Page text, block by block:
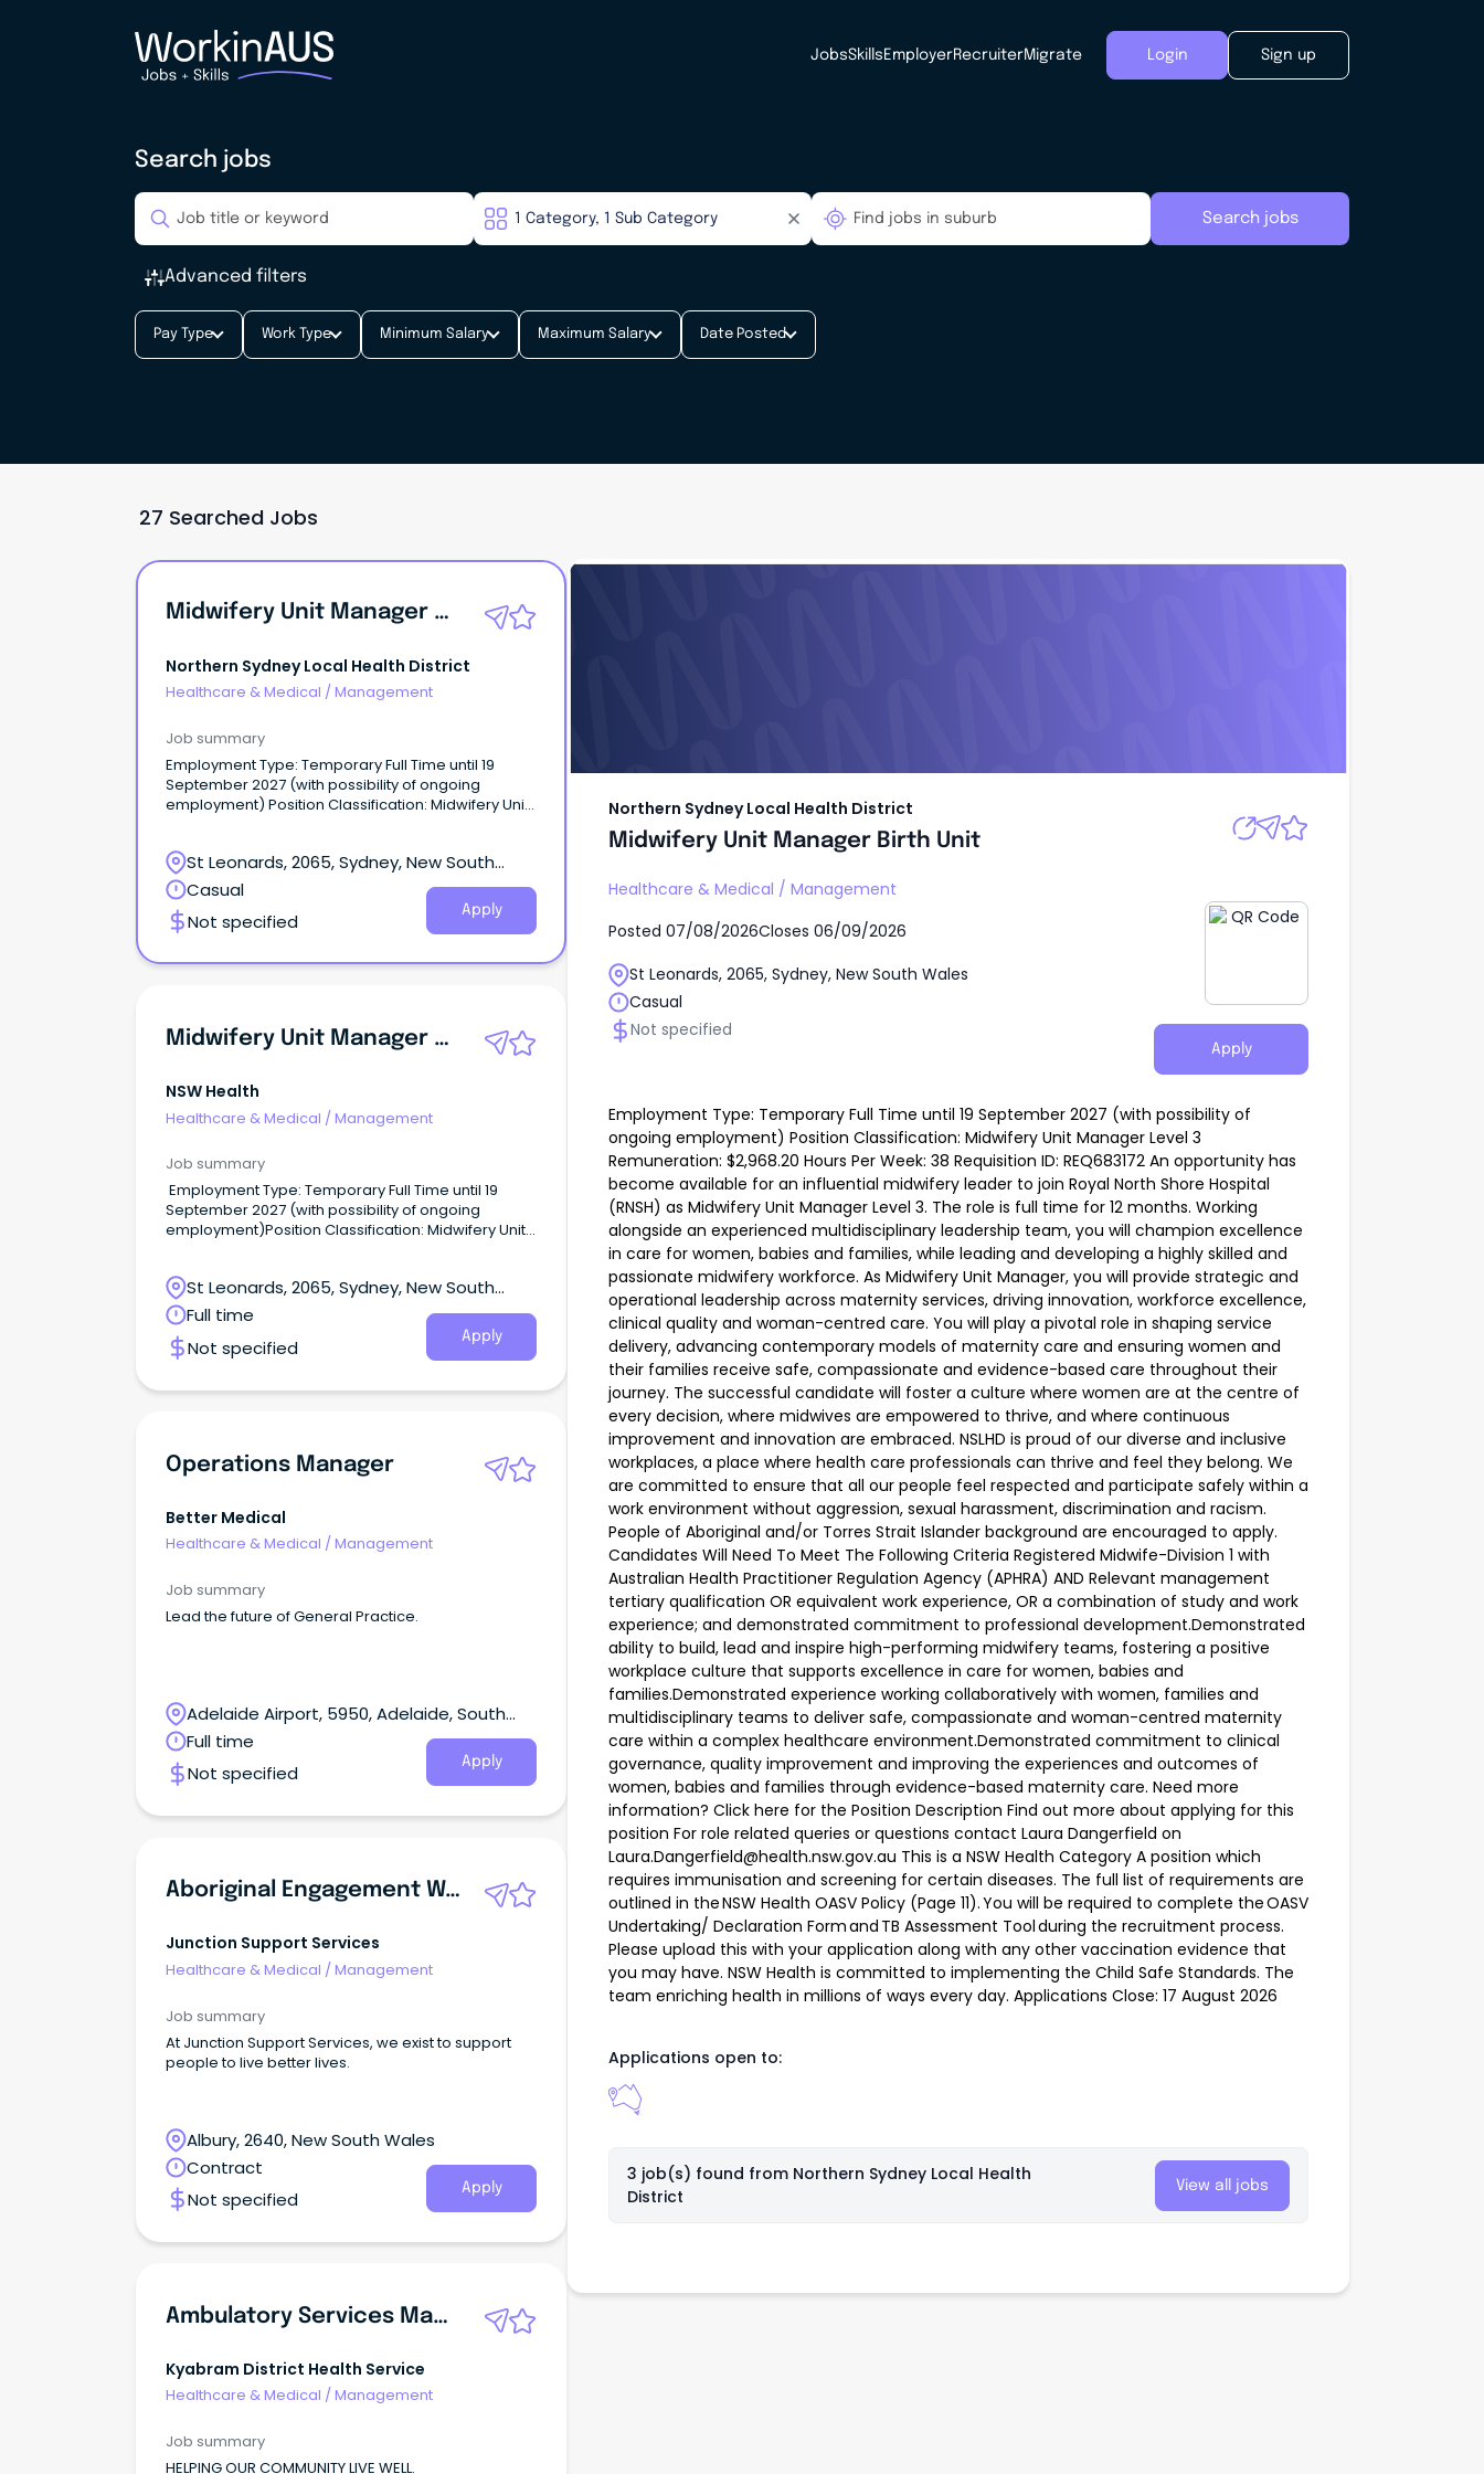
JobsSkills EmployerRecruiterMigrate Login Sign up
Search jobs
Search jobs
Advanced filters
Pay Type Work Type Minimum Salary Maximum Salary Date Posted
27 Searched Jobs
Midwifery Unit Manager Birth Unit
Northern Sydney Local Health District
Healthcare & Medical /Management
Job summary
Employment Type: Temporary Full Time until 19
September 2027 (with possibility of ongoing
employment) Position Classification: Midwifery Unit
opportunity has become available for an influential
midwifery leader to join Royal North Shore Hospital
(RNSH) as Midwifery Unit Manager Level 3.
St Leonards, 2065, Sydney, New South
Wales
Casual
Not specified
Apply
Midwifery Unit Manager Birth Unit
NSW Health
Healthcare & Medical /Management
Job summary
Employment Type: Temporary Full Time until 19
September 2027 (with possibility of ongoing
employment)Position Classification: Midwifery Unit
has become available for an influential midwifery
leader to join Royal North Shore Hospital (RNSH) as
Midwifery Unit Manager Level 3.
St Leonards, 2065, Sydney, New South
Wales
Full time
Not specified
Apply
Operations Manager
Better Medical
Healthcare & Medical / Management
Job summary
Lead the future of General Practice.
Adelaide Airport, 5950, Adelaide, South
Australia
Full time
Not specified
Apply
Aboriginal Engagement Worker - Victims Assistance Program
Junction Support Services
Healthcare & Medical /Management
Job summary
At Junction Support Services, we exist to support
people to live better lives.
Albury, 2640, New South Wales
Contract
Not specified
Apply
Ambulatory Services Manager
Kyabram District Health Service
Healthcare & Medical / Management
Job summary
HELPING OUR COMMUNITY LIVE WELL.
Northern Sydney Local Health District
Midwifery Unit Manager Birth Unit
Healthcare & Medical / Management
Posted 07/08/2026Closes 06/09/2026
St Leonards, 2065, Sydney, New South Wales
Casual
Not specified
Apply
Employment Type: Temporary Full Time until 19 September 2027 (with possibility of
ongoing employment) Position Classification: Midwifery Unit Manager Level 3
Remuneration: $2,968.20 Hours Per Week: 38 Requisition ID: REQ683172 An opportunity has
become available for an influential midwifery leader to join Royal North Shore Hospital
(RNSH) as Midwifery Unit Manager Level 3. The role is full time for 12 months. Working
alongside an experienced multidisciplinary leadership team, you will champion excellence
in care for women, babies and families, while leading and developing a highly skilled and
passionate midwifery workforce. As Midwifery Unit Manager, you will provide strategic and
operational leadership across maternity services, driving innovation, workforce excellence,
clinical quality and woman-centred care. You will play a pivotal role in shaping service
delivery, advancing contemporary models of maternity care and ensuring women and
their families receive safe, compassionate and evidence-based care throughout their
journey. The successful candidate will foster a culture where women are at the centre of
every decision, where midwives are empowered to thrive, and where continuous
improvement and innovation are embraced. NSLHD is proud of our diverse and inclusive
workplaces, a place where health care professionals can thrive and feel they belong. We
are committed to ensure that all our people feel respected and participate safely within a
work environment without aggression, sexual harassment, discrimination and racism.
People of Aboriginal and/or Torres Strait Islander background are encouraged to apply.
Candidates Will Need To Meet The Following Criteria Registered Midwife-Division 1 with
Australian Health Practitioner Regulation Agency (APHRA) AND Relevant management
tertiary qualification OR equivalent work experience, OR a combination of study and work
experience; and demonstrated commitment to professional development.Demonstrated
ability to build, lead and inspire high-performing midwifery teams, fostering a positive
workplace culture that supports excellence in care for women, babies and
families.Demonstrated experience working collaboratively with women, families and
multidisciplinary teams to deliver safe, compassionate and woman-centred maternity
care within a complex healthcare environment.Demonstrated commitment to clinical
governance, quality improvement and improving the experiences and outcomes of
women, babies and families through evidence-based maternity care. Need more
information? Click here for the Position Description Find out more about applying for this
position For role related queries or questions contact Laura Dangerfield on
Laura.Dangerfield@health.nsw.gov.au This is a NSW Health Category A position which
requires immunisation and screening for certain diseases. The full list of requirements are
outlined in the NSW Health OASV Policy (Page 11). You will be required to complete the OASV
Undertaking/ Declaration Form and TB Assessment Tool during the recruitment process.
Please upload this with your application along with any other vaccination evidence that
you may have. NSW Health is committed to implementing the Child Safe Standards. The
team enriching health in millions of ways every day. Applications Close: 17 August 2026
Applications open to:
3 job(s) found from Northern Sydney Local Health
District
View all jobs